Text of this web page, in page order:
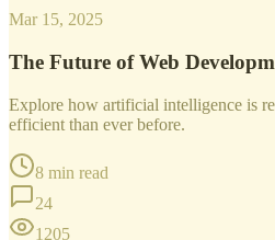
Mar 15, 2025
The Future of Web
Explore how artificial intelligence is
efficient than ever before.
8 min read
24
1205